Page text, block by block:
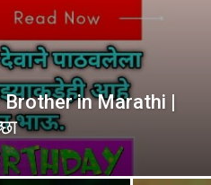
in Marathi |